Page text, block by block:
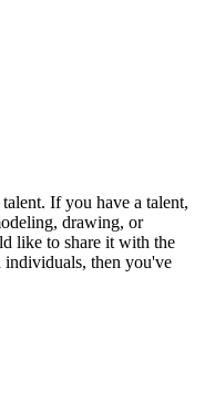
If you have a talent,
drawing, or
like to share it with the
then you've